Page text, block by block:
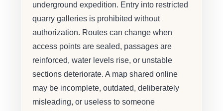
underground expedition. Entry into restricted
quarry galleries is prohibited without
authorization. Routes can change when
access points are sealed, passages are
reinforced, water levels rise, or unstable
sections deteriorate. A map shared online
may be incomplete, outdated, deliberately
misleading, or useless to someone